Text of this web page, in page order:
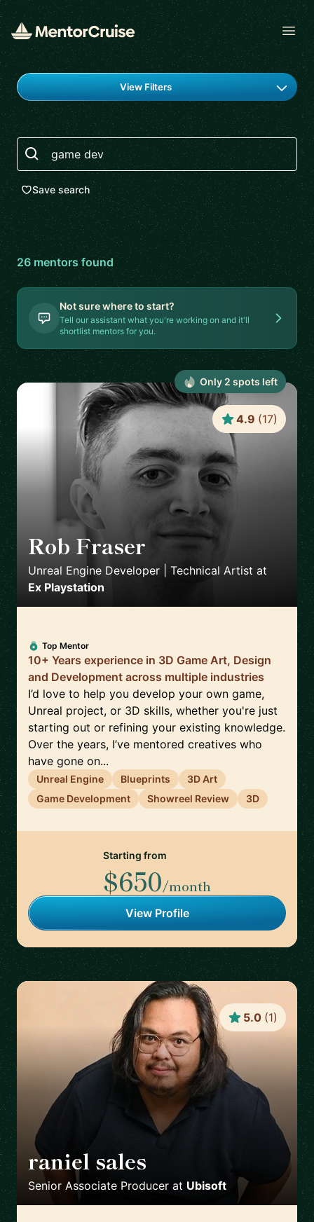
Find a mentor
View Filters
Search
Save search
26mentors found
Not sure where to start?
Tell our assistant what you're working on and it'll
shortlist mentors for you.
Rob Fraser
Unreal Engine Developer | Technical Artist at
Ex Playstation
4.9 (17)
Top Mentor
10+ Years experience in 3D Game Art, Design
and Development across multiple industries
I’d love to help you develop your own game,
Unreal project, or 3D skills, whether you're just
starting out or refining your existing knowledge.
Over the years, I’ve mentored creatives who
have gone on...
Unreal Engine Blueprints
3D Art
Game Development
Showreel Review 3D
Starting from
$650/month
View Profile
Only 2 spots left
raniel sales
Senior Associate Producer at Ubisoft
5.0 (1)